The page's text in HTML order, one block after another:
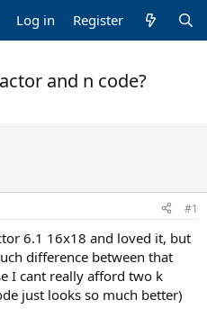
Log in Register
and n code?
#1
6.1 16x18 and loved it, but
difference between that
I cant really afford two k
just looks so much better)